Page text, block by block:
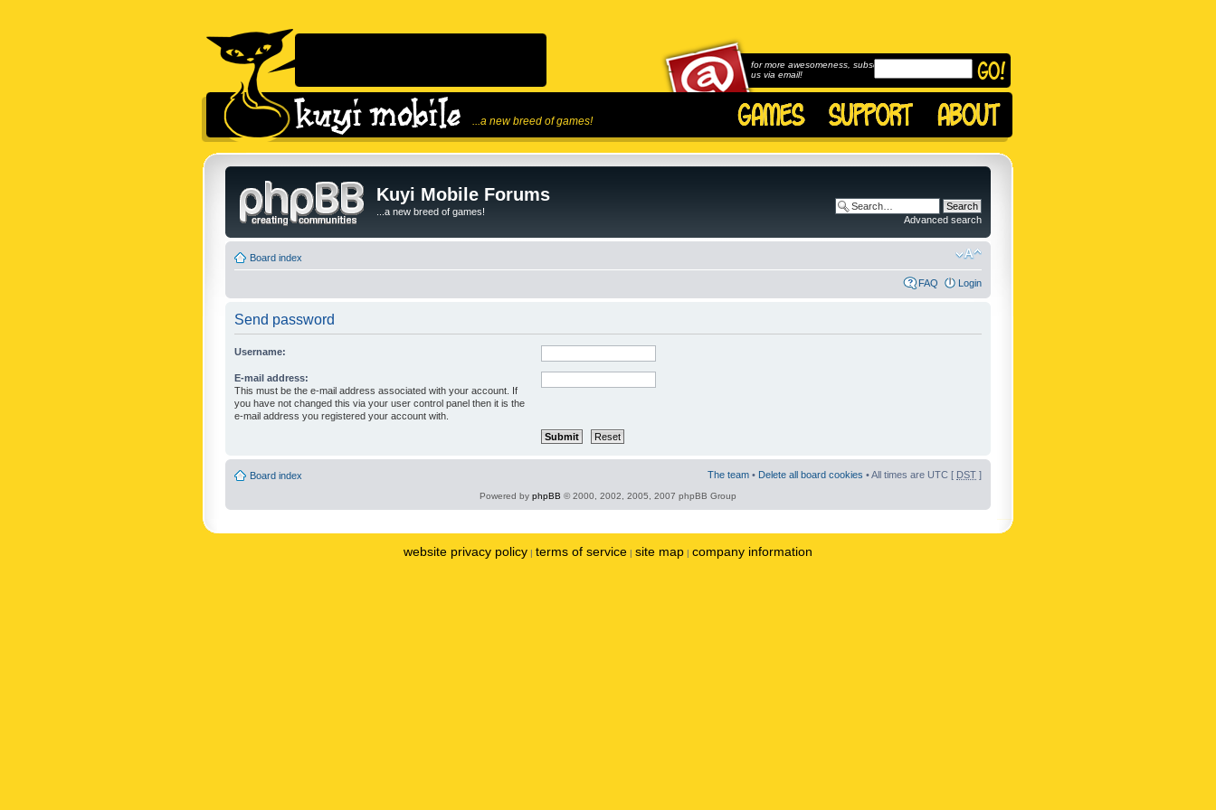
...a new breed of games!
for more awesomeness, subscribe to
us via email!
Kuyi Mobile Forums
...a new breed of games!
Advanced search
Board index
FAQ Login
Send password
Username:
E-mail address:
This must be the e-mail address associated with your account. If
you have not changed this via your user control panel then it is the
e-mail address you registered your account with.
Board index The team • Delete all board cookies • All times are UTC [ DST ]
Powered by phpBB © 2000, 2002, 2005, 2007 phpBB Group
website privacy policy | terms of service | site map | company information